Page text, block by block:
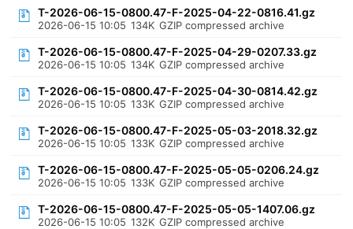
T-2026-06-15-0800.47-F-2025-04-22-0816.41.gz
2026-06-15 10:05 134K GZIP compressed archive
T-2026-06-15-0800.47-F-2025-04-29-0207.33.gz
2026-06-15 10:05 134K GZIP compressed archive
T-2026-06-15-0800.47-F-2025-04-30-0814.42.gz
2026-06-15 10:05 133K GZIP compressed archive
T-2026-06-15-0800.47-F-2025-05-03-2018.32.gz
2026-06-15 10:05 133K GZIP compressed archive
T-2026-06-15-0800.47-F-2025-05-05-0206.24.gz
2026-06-15 10:05 133K GZIP compressed archive
T-2026-06-15-0800.47-F-2025-05-05-1407.06.gz
2026-06-15 10:05 132K GZIP compressed archive